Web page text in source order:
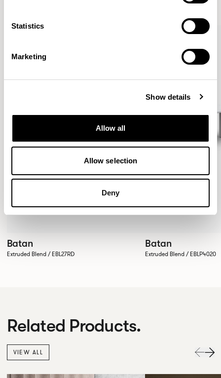
Statistics
Marketing
Show details
Allow all
Allow selection
Deny
Batan
Extruded Blend / EBL27RD
Batan
Extruded Blend / EBLP4020
Related Products.
VIEW ALL